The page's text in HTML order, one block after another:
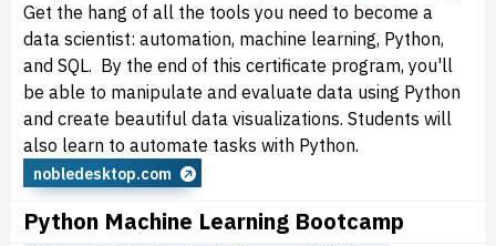
Get the hang of all the tools you need to become a
data scientist: automation, machine learning, Python,
and SQL. By the end of this certificate program, you'll
be able to manipulate and evaluate data using Python
and create beautiful data visualizations. Students will
also learn to automate tasks with Python.
nobledesktop.com
Python Machine Learning Bootcamp